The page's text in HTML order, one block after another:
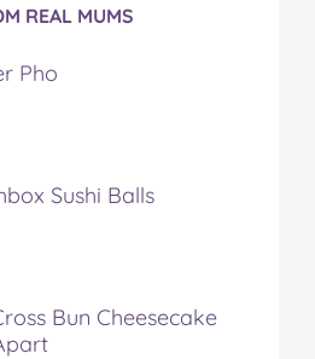
REAL MUMS
Pho
Sushi Balls
Bun Cheesecake